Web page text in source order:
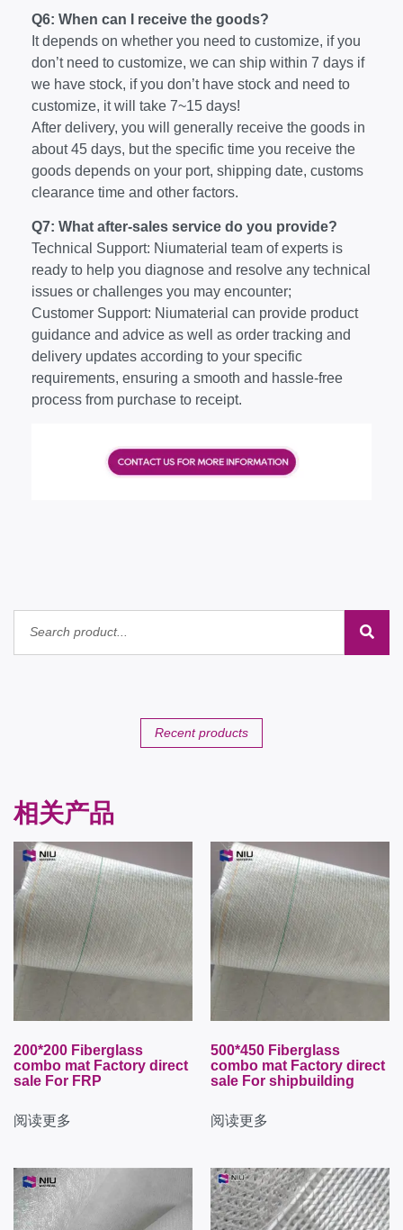
Q6: When can I receive the goods?
It depends on whether you need to customize, if you
don’t need to customize, we can ship within 7 days if
we have stock, if you don’t have stock and need to
customize, it will take 7~15 days!
After delivery, you will generally receive the goods in
about 45 days, but the specific time you receive the
goods depends on your port, shipping date, customs
clearance time and other factors.
Q7: What after-sales service do you provide?
Technical Support: Niumaterial team of experts is
ready to help you diagnose and resolve any technical
issues or challenges you may encounter;
Customer Support: Niumaterial can provide product
guidance and advice as well as order tracking and
delivery updates according to your specific
requirements, ensuring a smooth and hassle-free
process from purchase to receipt.
Recent products
相关产品
200*200 Fiberglass
combo mat Factory direct
sale For FRP
阅读更多
500*450 Fiberglass
combo mat Factory direct
sale For shipbuilding
阅读更多